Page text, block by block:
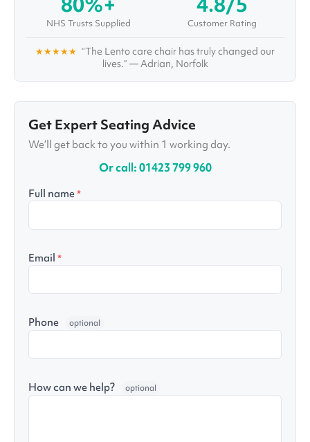
healthcare professionals to both inform and
verify his work.
NHS Trusts Supplied Customer Rating
★★★★★ “The Lento care chair has truly changed our
lives.” — Adrian, Norfolk
Get Expert Seating Advice
We’ll get back to you within 1 working day.
Or call: 01423 799 960
Full name*
Email *
Phone optional
How can we help? optional